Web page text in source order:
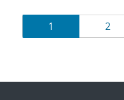
Results
navigation
Page
1 Page
2